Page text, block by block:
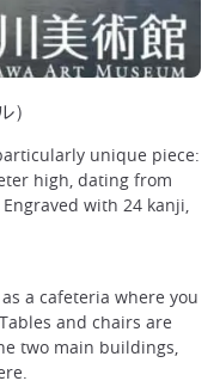
unique piece:
high, dating from
with 24 kanji,
a cafeteria where you
and chairs are
two main buildings,